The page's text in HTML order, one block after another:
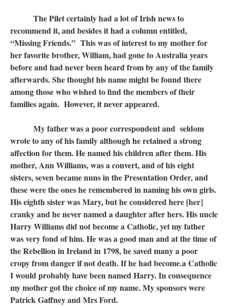
The Pilet certainly had a lot of Irish news to
recommend it, and besides it had a column entitled,
“Missing Friends.” This was of interest to my mother for
her favorite brother, William, had gone to Australia years
before and had never been heard from by any of the family
afterwards. She thought his name might be found there
among those who wished to find the members of their
families again. However, it never appeared.
My father was a poor correspondent and seldom
wrote to any of his family although he retained a strong
affection for them. He named his children after them. His
mother, Ann Williams, was a convert, and of his eight
sisters, seven became nuns in the Presentation Order, and
these were the ones he remembered in naming his own girls.
His eighth sister was Mary, but he considered here [her]
cranky and he never named a daughter after hers. His uncle
Harry Williams did not become a Catholic, yet my father
was very fond of him. He was a good man and at the time of
the Rebellion in Ireland in 1798, he saved many a poor
cropy from danger if not death. If he had become.a Catholic
I would probably have been named Harry. In consequence
my mother got the choice of my name. My sponsors were
Patrick Gaffney and Mrs Ford.